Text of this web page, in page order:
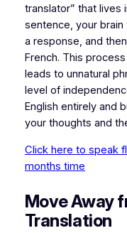
translator” that lives
sentence, your
a response, and
French. This
leads to unnatural
level of
English entirely and
your thoughts and
Click here to speak
months time
Move Away
Translation